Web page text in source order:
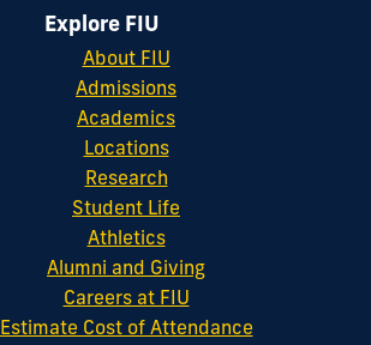
Explore FIU
About FIU
Admissions
Academics
Locations
Research
Student Life
Athletics
Alumni and Giving
Careers at FIU
Estimate Cost of Attendance